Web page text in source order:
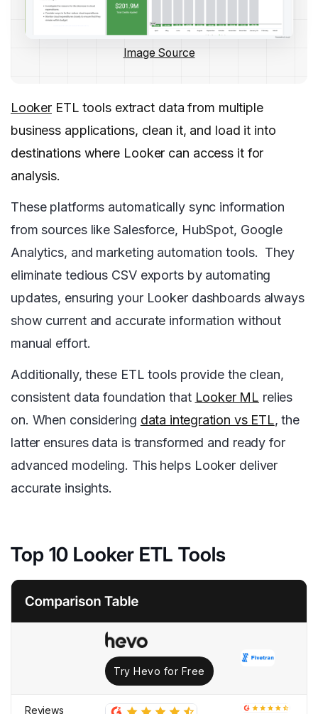
Image Source
LookerETL tools extract data from multiple
business applications, clean it, and load it into
destinations where Looker can access it for
analysis.
These platforms automatically sync information
from sources like Salesforce, HubSpot, Google
Analytics, and marketing automation tools. They
eliminate tedious CSV exports by automating
updates, ensuring your Looker dashboards always
show current and accurate information without
manual effort.
Additionally, these ETL tools provide the clean,
consistent data foundation that Looker ML relies
on. When considering data integration vs ETL, the
latter ensures data is transformed and ready for
advanced modeling. This helps Looker deliver
accurate insights.
Top 10 Looker ETL Tools
Try Hevo for Free
Reviews